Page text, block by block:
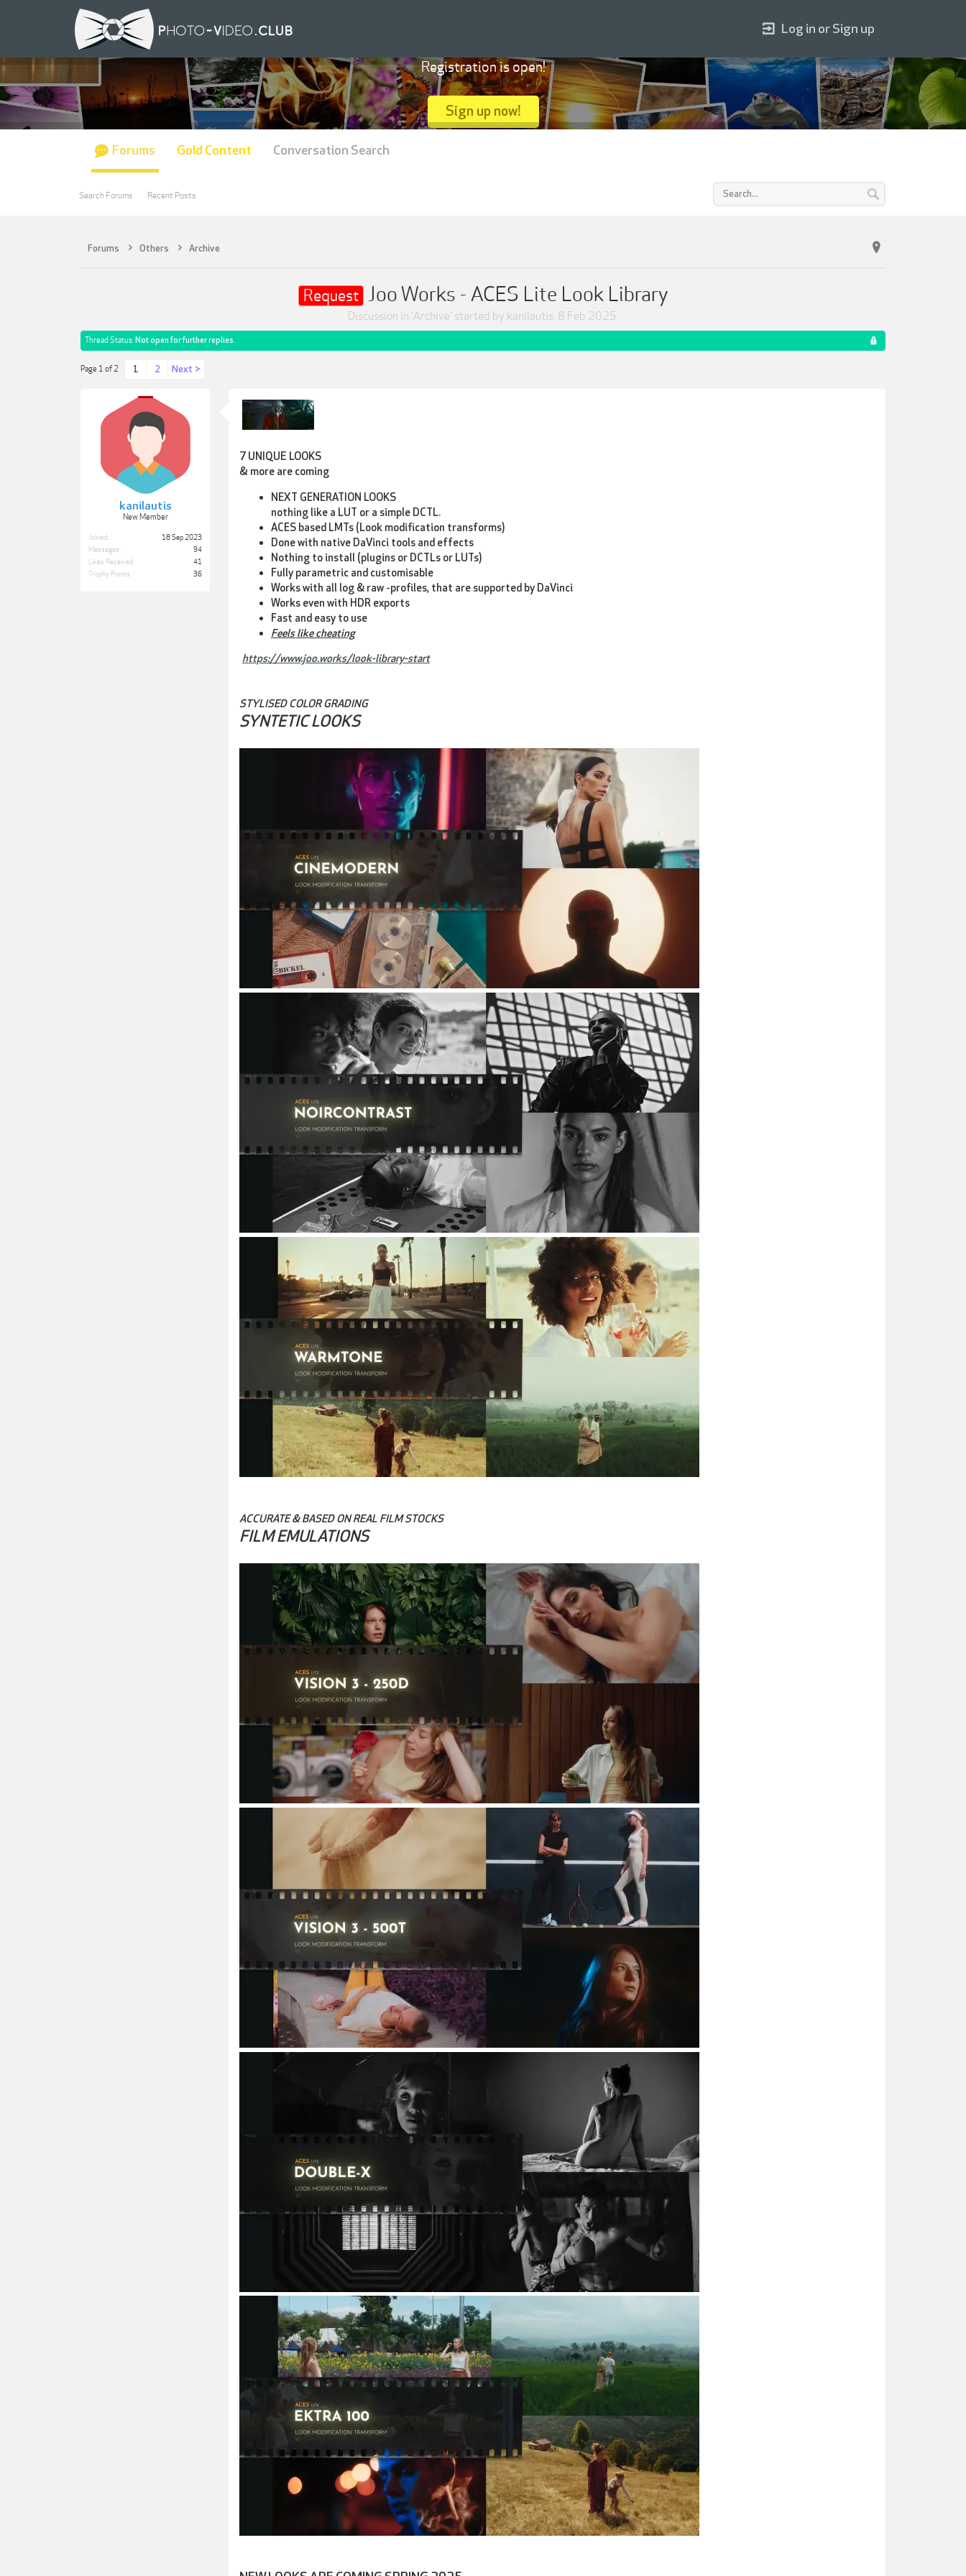
Forums Others Archive
Request Joo Works - ACES Lite Look Library
Discussion in 'Archive' started by kanilautis, 8 Feb 2025.
Thread Status: Not open for further replies.
Page 1 of 2 1 2 Next >
kanilautis
New Member
Joined:
18 Sep 2023
Messages:
94
Likes Received:
41
Trophy Points:
36
7 UNIQUE LOOKS
& more are coming
NEXT GENERATION LOOKS
nothing like a LUT or a simple DCTL.
ACES based LMTs (Look modification transforms)
Done with native DaVinci tools and effects
Nothing to install (plugins or DCTLs or LUTs)
Fully parametric and customisable
Works with all log & raw -profiles, that are supported by DaVinci
Works even with HDR exports
Fast and easy to use
Feels like cheating
https://www.joo.works/look-library-start
STYLISED COLOR GRADING
SYNTETIC LOOKS
ACCURATE & BASED ON REAL FILM STOCKS
FILM EMULATIONS
Log in or Sign up
Registration is open!
Sign up now!
Forums
Search Forums Recent Posts
Gold Content Conversation Search